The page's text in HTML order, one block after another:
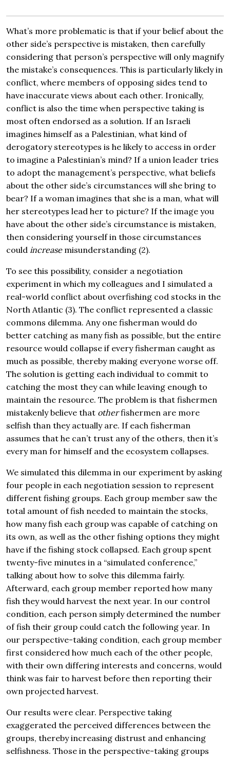
What’s more problematic is that if your belief about the
other side’s perspective is mistaken, then carefully
considering that person’s perspective will only magnify
the mistake’s consequences. This is particularly likely in
conflict, where members of opposing sides tend to
have inaccurate views about each other. Ironically,
conflict is also the time when perspective taking is
most often endorsed as a solution. If an Israeli
imagines himself as a Palestinian, what kind of
derogatory stereotypes is he likely to access in order
to imagine a Palestinian’s mind? If a union leader tries
to adopt the management’s perspective, what beliefs
about the other side’s circumstances will she bring to
bear? If a woman imagines that she is a man, what will
her stereotypes lead her to picture? If the image you
have about the other side’s circumstance is mistaken,
then considering yourself in those circumstances
could increasemisunderstanding (2).
To see this possibility, consider a negotiation
experiment in which my colleagues and I simulated a
real-world conflict about overfishing cod stocks in the
North Atlantic (3). The conflict represented a classic
commons dilemma. Any one fisherman would do
better catching as many fish as possible, but the entire
resource would collapse if every fisherman caught as
much as possible, thereby making everyone worse off.
The solution is getting each individual to commit to
catching the most they can while leaving enough to
maintain the resource. The problem is that fishermen
mistakenly believe that otherfishermen are more
selfish than they actually are. If each fisherman
assumes that he can’t trust any of the others, then it’s
every man for himself and the ecosystem collapses.
We simulated this dilemma in our experiment by asking
four people in each negotiation session to represent
different fishing groups. Each group member saw the
total amount of fish needed to maintain the stocks,
how many fish each group was capable of catching on
its own, as well as the other fishing options they might
have if the fishing stock collapsed. Each group spent
twenty-five minutes in a “simulated conference,”
talking about how to solve this dilemma fairly.
Afterward, each group member reported how many
fish they would harvest the next year. In our control
condition, each person simply determined the number
of fish their group could catch the following year. In
our perspective-taking condition, each group member
first considered how much each of the other people,
with their own differing interests and concerns, would
think was fair to harvest before then reporting their
own projected harvest.
Our results were clear. Perspective taking
exaggerated the perceived differences between the
groups, thereby increasing distrust and enhancing
selfishness. Those in the perspective-taking groups